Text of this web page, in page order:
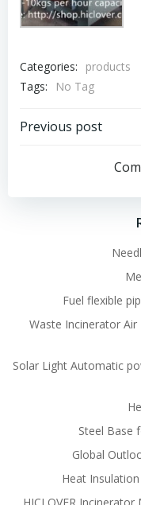
Categories:
products
Tags:
No Tag
Post
Previous post
Fuel flexible
Waste Incinerator Air
Solar Light Automatic
Steel Base
Global
Heat